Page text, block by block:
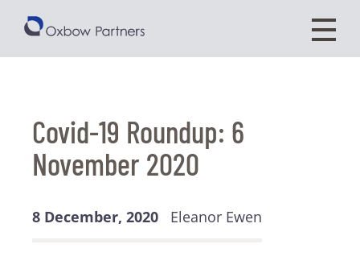
Covid-19 Roundup: 6
November 2020
8 December, 2020 Eleanor Ewen